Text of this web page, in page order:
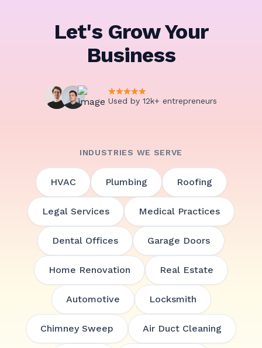
Let's Grow Your
Business
Used by 12k+ entrepreneurs
INDUSTRIES WE SERVE
HVAC Plumbing Roofing
Legal Services Medical Practices
Dental Offices Garage Doors
Home Renovation Real Estate
Automotive Locksmith
Chimney Sweep Air Duct Cleaning